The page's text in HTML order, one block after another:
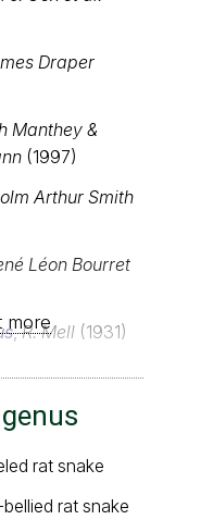
Draper
Manthey &
(1997)
Arthur Smith
Léon Bourret
,R. Mell (1931)
more
rat snake
bellied rat snake